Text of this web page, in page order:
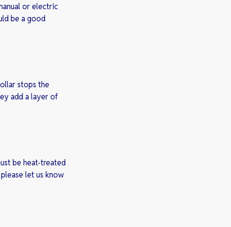
or electric
be a good
stops the
add a layer of
be heat-treated
let us know